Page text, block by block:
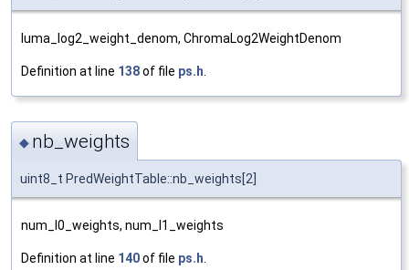
luma_log2_weight_denom, ChromaLog2WeightDenom
Definition at line 138of file ps.h
◆ nb_weights
uint8_t PredWeightTable::nb_weights[2]
num_l0_weights, num_l1_weights
Definition at line 140of file ps.h